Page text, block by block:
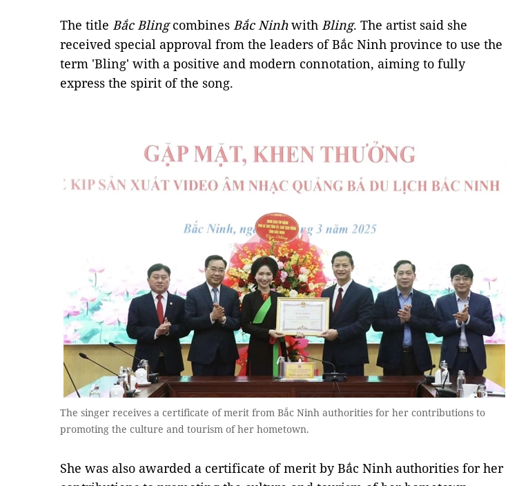
The title Bắc Blingcombines Bắc Ninhwith Bling. The artist said she
received special approval from the leaders of Bắc Ninh province to use the
term 'Bling' with a positive and modern connotation, aiming to fully
express the spirit of the song.
The singer receives a certificate of merit from Bắc Ninh authorities for her contributions to
promoting the culture and tourism of her hometown.
She was also awarded a certificate of merit by Bắc Ninh authorities for her